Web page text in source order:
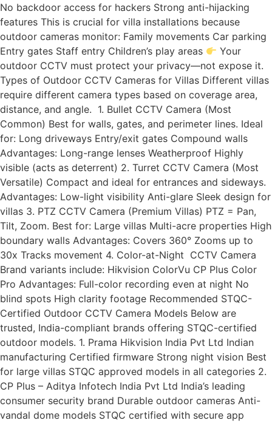
No backdoor access for hackers Strong anti-hijacking
features This is crucial for villa installations because
outdoor cameras monitor: Family movements Car parking
Entry gates Staff entry Children’s play areas
Your
outdoor CCTV must protect your privacy—not expose it.
Types of Outdoor CCTV Cameras for Villas Different villas
require different camera types based on coverage area,
distance, and angle. 1. Bullet CCTV Camera (Most
Common) Best for walls, gates, and perimeter lines. Ideal
for: Long driveways Entry/exit gates Compound walls
Advantages: Long-range lenses Weatherproof Highly
visible (acts as deterrent) 2. Turret CCTV Camera (Most
Versatile) Compact and ideal for entrances and sideways.
Advantages: Low-light visibility Anti-glare Sleek design for
villas 3. PTZ CCTV Camera (Premium Villas) PTZ = Pan,
Tilt, Zoom. Best for: Large villas Multi-acre properties High
boundary walls Advantages: Covers 360° Zooms up to
30x Tracks movement 4. Color-at-Night CCTV Camera
Brand variants include: Hikvision ColorVu CP Plus Color
Pro Advantages: Full-color recording even at night No
blind spots High clarity footage Recommended STQC-
Certified Outdoor CCTV Camera Models Below are
trusted, India-compliant brands offering STQC-certified
outdoor models. 1. Prama Hikvision India Pvt Ltd Indian
manufacturing Certified firmware Strong night vision Best
for large villas STQC approved models in all categories 2.
CP Plus – Aditya Infotech India Pvt Ltd India’s leading
consumer security brand Durable outdoor cameras Anti-
vandal dome models STQC certified with secure app